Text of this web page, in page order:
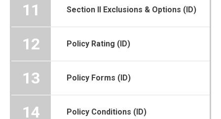
11 Section II Exclusions & Options (ID)
12 Policy Rating (ID)
13 Policy Forms (ID)
14 Policy Conditions (ID)